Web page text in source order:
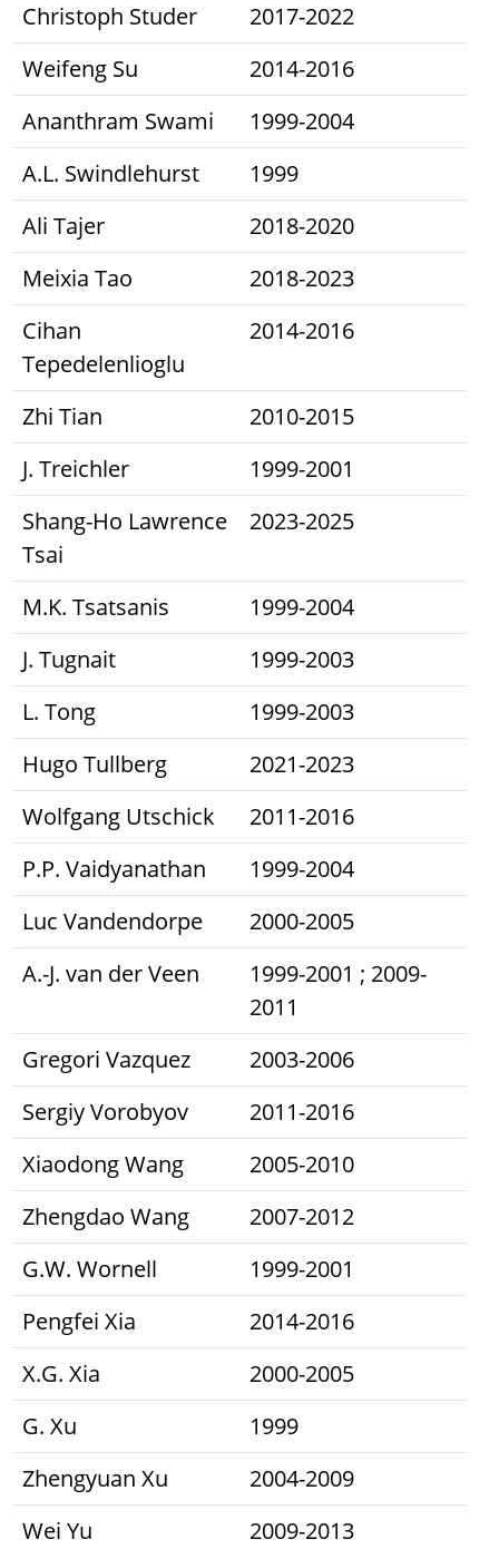
Christoph Studer
2017-2022
Weifeng Su
2014-2016
Ananthram Swami
1999-2004
A.L. Swindlehurst
1999
Ali Tajer
2018-2020
Meixia Tao
2018-2023
Cihan
Tepedelenlioglu
2014-2016
Zhi Tian
2010-2015
J. Treichler
1999-2001
Shang-Ho Lawrence
Tsai
2023-2025
M.K. Tsatsanis
1999-2004
J. Tugnait
1999-2003
L. Tong
1999-2003
Hugo Tullberg
2021-2023
Wolfgang Utschick
2011-2016
P.P. Vaidyanathan
1999-2004
Luc Vandendorpe
2000-2005
A.-J. van der Veen
1999-2001 ; 2009-
2011
Gregori Vazquez
2003-2006
Sergiy Vorobyov
2011-2016
Xiaodong Wang
2005-2010
Zhengdao Wang
2007-2012
G.W. Wornell
1999-2001
Pengfei Xia
2014-2016
X.G. Xia
2000-2005
G. Xu
1999
Zhengyuan Xu
2004-2009
Wei Yu
2009-2013